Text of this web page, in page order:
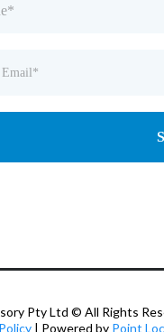
Pty Ltd © All Rights
| Powered by Point